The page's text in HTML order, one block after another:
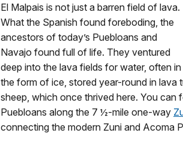
El Malpais is not just a barren field of lava.
What the Spanish found foreboding, the
ancestors of today’s Puebloans and
Navajo found full of life. They ventured
deep into the lava fields for water, often in
the form of ice, stored year-round in lava
sheep, which once thrived here. You
Puebloans along the 7 ½-mile one-way
connecting the modern Zuni and Acoma